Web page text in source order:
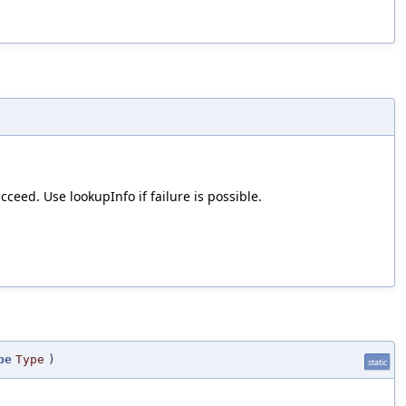
Use lookupInfo if failure is possible.
Type ) static